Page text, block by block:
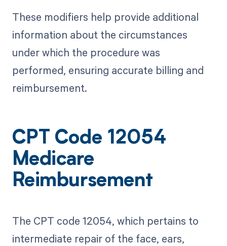
These modifiers help provide additional
information about the circumstances
under which the procedure was
performed, ensuring accurate billing and
reimbursement.
CPT Code 12054
Medicare
Reimbursement
The CPT code 12054, which pertains to
intermediate repair of the face, ears,